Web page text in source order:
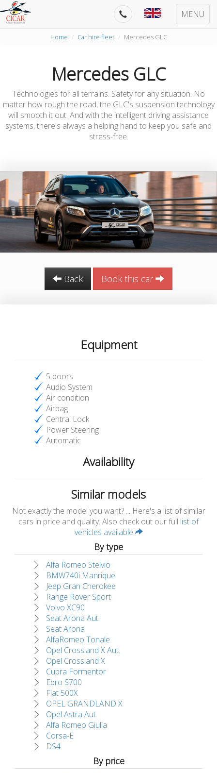
MENU
Home Car hire fleet Mercedes GLC
Mercedes GLC
Technologies for all terrains. Safety for any situation. No
matter how rough the road, the GLC's suspension technology
will smooth it out. And with the intelligent driving assistance
systems, there's always a helping hand to keep you safe and
stress-free.
Back Book this car
Equipment
5 doors
Audio System
Air condition
Airbag
Central Lock
Power Steering
Automatic
Availability
Similar models
Not exactly the model you want? ... Here's a list of similar
cars in price and quality. Also check out our full list of
vehicles available
By type
Alfa Romeo Stelvio
BMW740i Manrique
Jeep Gran Cherokee
Range Rover Sport
Volvo XC90
Seat Arona Aut.
Seat Arona
AlfaRomeo Tonale
Opel Crossland X Aut.
Opel Crossland X
Cupra Formentor
Ebro S700
Fiat 500X
OPEL GRANDLAND X
Opel Astra Aut.
Alfa Romeo Giulia
Corsa-E
DS4
By price